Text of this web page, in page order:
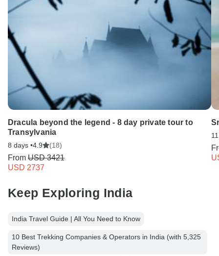
Dracula beyond the legend - 8 day private tour to
Transylvania
8 days •4.9 (18)
From USD 3421
USD 2737
Keep Exploring India
India Travel Guide | All You Need to Know
10 Best Trekking Companies & Operators in India (with 5,325
Reviews)